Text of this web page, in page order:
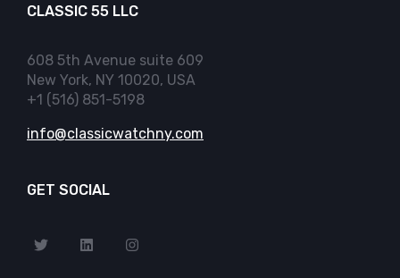
CLASSIC 55 LLC
608 5th Avenue suite 609
New York, NY 10020, USA
+1 (516) 851-5198
info@classicwatchny.com
GET SOCIAL